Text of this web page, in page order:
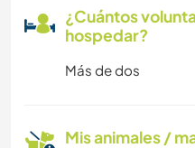
¿Cuántos
hospedar?
Más de dos
Mis animales /